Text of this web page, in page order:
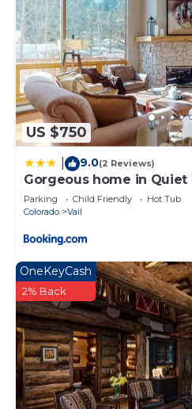
US $750
9.0(2 Reviews)
Gorgeous home in Quiet
Parking Child Friendly
Hot Tub
Colorado
Vail
OneKeyCash
2% Back